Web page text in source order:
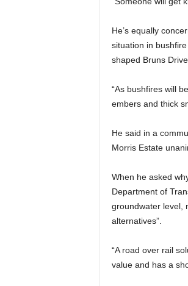
He’s equally
situation in
shaped Bruns
“As bushfires will
embers and thick
He said in a
Morris Estate
When he asked
Department of
groundwater level,
alternatives”.
“A road over rail
value and has a